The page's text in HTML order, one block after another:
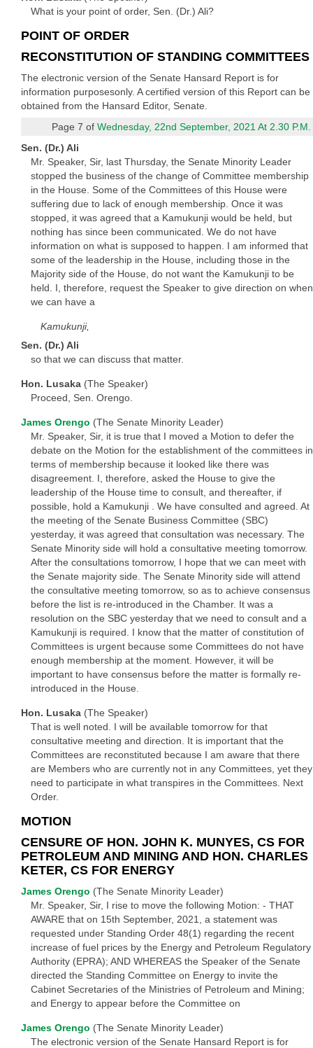
What is your point of order, Sen. (Dr.) Ali?
POINT OF ORDER
RECONSTITUTION OF STANDING COMMITTEES
The electronic version of the Senate Hansard Report is for
information purposesonly. A certified version of this Report can be
obtained from the Hansard Editor, Senate.
Page 7 ofWednesday, 22nd September, 2021 At 2.30 P.M.
Sen. (Dr.) Ali
Mr. Speaker, Sir, last Thursday, the Senate Minority Leader
stopped the business of the change of Committee membership
in the House. Some of the Committees of this House were
suffering due to lack of enough membership. Once it was
stopped, it was agreed that a Kamukunji would be held, but
nothing has since been communicated. We do not have
information on what is supposed to happen. I am informed that
some of the leadership in the House, including those in the
Majority side of the House, do not want the Kamukunji to be
held. I, therefore, request the Speaker to give direction on when
we can have a
Kamukunji,
Sen. (Dr.) Ali
so that we can discuss that matter.
Hon. Lusaka (The Speaker)
Proceed, Sen. Orengo.
James Orengo (The Senate Minority Leader)
Mr. Speaker, Sir, it is true that I moved a Motion to defer the
debate on the Motion for the establishment of the committees in
terms of membership because it looked like there was
disagreement. I, therefore, asked the House to give the
leadership of the House time to consult, and thereafter, if
possible, hold a Kamukunji . We have consulted and agreed. At
the meeting of the Senate Business Committee (SBC)
yesterday, it was agreed that consultation was necessary. The
Senate Minority side will hold a consultative meeting tomorrow.
After the consultations tomorrow, I hope that we can meet with
the Senate majority side. The Senate Minority side will attend
the consultative meeting tomorrow, so as to achieve consensus
before the list is re-introduced in the Chamber. It was a
resolution on the SBC yesterday that we need to consult and a
Kamukunji is required. I know that the matter of constitution of
Committees is urgent because some Committees do not have
enough membership at the moment. However, it will be
important to have consensus before the matter is formally re-
introduced in the House.
Hon. Lusaka (The Speaker)
That is well noted. I will be available tomorrow for that
consultative meeting and direction. It is important that the
Committees are reconstituted because I am aware that there
are Members who are currently not in any Committees, yet they
need to participate in what transpires in the Committees. Next
Order.
MOTION
CENSURE OF HON. JOHN K. MUNYES, CS FOR
PETROLEUM AND MINING AND HON. CHARLES
KETER, CS FOR ENERGY
James Orengo (The Senate Minority Leader)
Mr. Speaker, Sir, I rise to move the following Motion: - THAT
AWARE that on 15th September, 2021, a statement was
requested under Standing Order 48(1) regarding the recent
increase of fuel prices by the Energy and Petroleum Regulatory
Authority (EPRA); AND WHEREAS the Speaker of the Senate
directed the Standing Committee on Energy to invite the
Cabinet Secretaries of the Ministries of Petroleum and Mining;
and Energy to appear before the Committee on
James Orengo (The Senate Minority Leader)
The electronic version of the Senate Hansard Report is for